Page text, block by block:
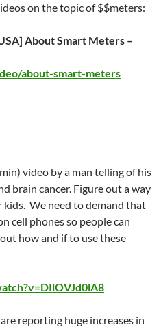
on the topic of $$meters:
About Smart Meters –
about-smart-meters
video by a man telling of his
brain cancer. Figure out a way
We need to demand that
cell phones so people can
how and if to use these
reporting huge increases in